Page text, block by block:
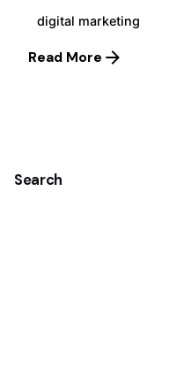
Search
digital marketing
Read More